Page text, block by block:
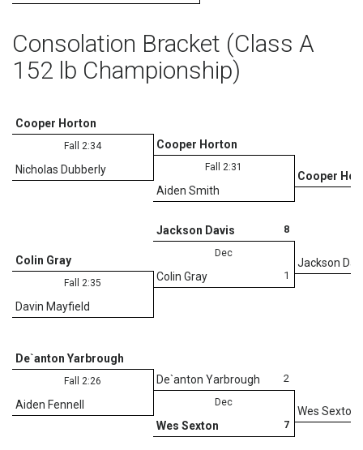
Consolation Bracket (Class A
152 lb Championship)
Cooper Horton
Fall 2:34
Nicholas Dubberly
Cooper Horton
Fall 2:31
Aiden Smith
Cooper
Jackson
8
Jackson Davis
Dec
1
Colin Gray
Colin Gray
Fall 2:35
Davin Mayfield
De`anton Yarbrough
Fall 2:26
Aiden Fennell
2
De`anton Yarbrough
Dec
7
Wes Sexton
Wes Sexton